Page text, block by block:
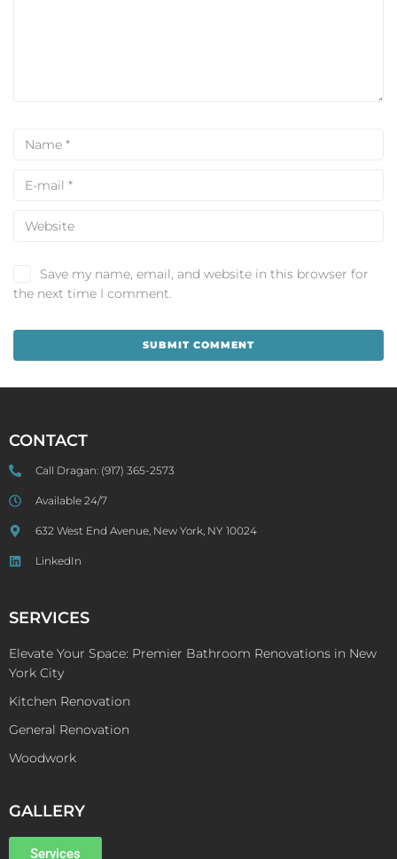
Save my name, email, and website in this browser for
the next time I comment.
CONTACT
Call Dragan: (917) 365-2573
Available 24/7
632 West End Avenue, New York, NY 10024
LinkedIn
SERVICES
Elevate Your Space: Premier Bathroom Renovations in New
York City
Kitchen Renovation
General Renovation
Woodwork
GALLERY
Services